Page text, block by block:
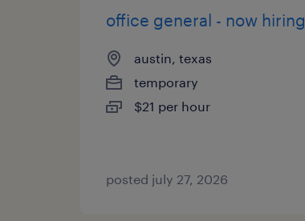
office general - now hiring
austin, texas
temporary
$21 per hour
posted july 27, 2026